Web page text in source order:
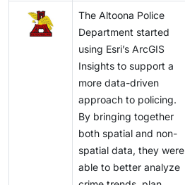
The Altoona Police
Department started
using Esri’s ArcGIS
Insights to support a
more data-driven
approach to policing.
By bringing together
both spatial and non-
spatial data, they were
able to better analyze